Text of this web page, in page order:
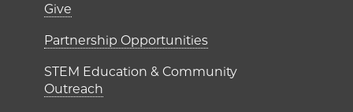
Institutes
Footer links (right
Give
Partnership Opportunities
STEM Education & Community
Outreach